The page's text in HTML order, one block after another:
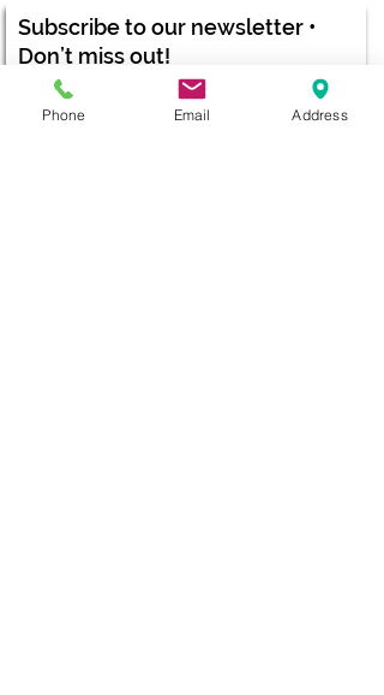
Subscribe to our newsletter •
Don’t miss out!
Email
Phone Email Address